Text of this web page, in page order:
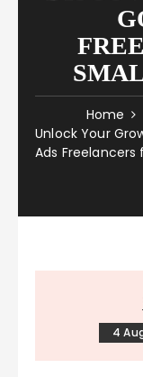
Home
Unlock Your
Ads Freelancers
4